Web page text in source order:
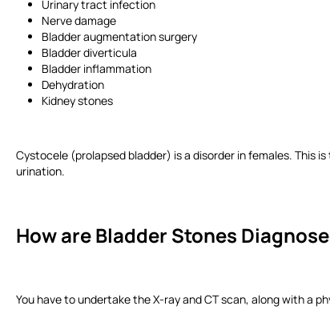
Urinary tract infection
Nerve damage
Bladder augmentation surgery
Bladder diverticula
Bladder inflammation
Dehydration
Kidney stones
Cystocele (prolapsed bladder) is a disorder in females. This
urination.
How are Bladder Stones
You have to undertake the X-ray and CT scan, along with a